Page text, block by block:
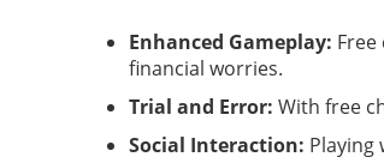
Enhanced Gameplay:
financial worries.
Trial and Error: With free
Social Interaction: Playing